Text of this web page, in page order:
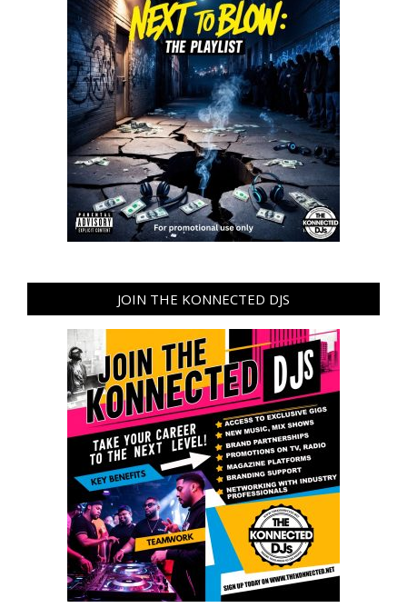
JOIN THE KONNECTED DJS